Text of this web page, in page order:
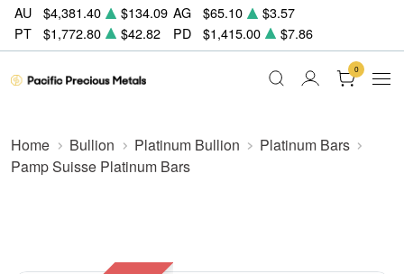
AU $4,381.40 $134.09 AG $65.10
$3.57
PT
$1,772.80 $42.82 PD $1,415.00 $7.86
0
Home Bullion Platinum Bullion
Platinum Bars
Pamp Suisse Platinum Bars